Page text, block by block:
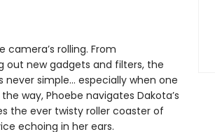
rolling. From
new gadgets and filters, the
simple… especially when one
way, Phoebe navigates Dakota’s
the ever twisty roller coaster of
echoing in her ears.